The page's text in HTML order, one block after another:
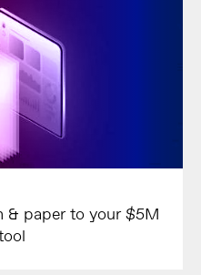
& paper to your $5M